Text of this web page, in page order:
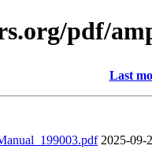
pdf/
Last
2025-09-